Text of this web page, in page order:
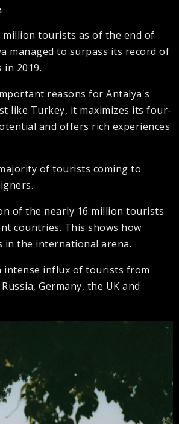
million tourists as of the end of
managed to surpass its record of
2019.
reasons for Antalya's
like Turkey, it maximizes its four-
and offers rich experiences
of tourists coming to
of the nearly 16 million tourists
countries. This shows how
in the international arena.
intense influx of tourists from
Germany, the UK and